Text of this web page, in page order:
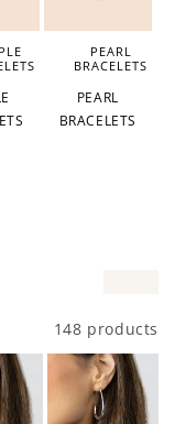
PEARL
BRACELETS
PEARL
BRACELETS
148 products